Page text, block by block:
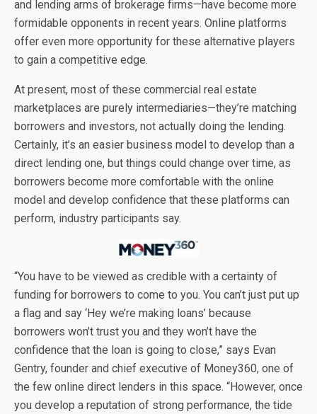
and lending arms of brokerage firms—have become more
formidable opponents in recent years. Online platforms
offer even more opportunity for these alternative players
to gain a competitive edge.
At present, most of these commercial real estate
marketplaces are purely intermediaries—they’re matching
borrowers and investors, not actually doing the lending.
Certainly, it’s an easier business model to develop than a
direct lending one, but things could change over time, as
borrowers become more comfortable with the online
model and develop confidence that these platforms can
perform, industry participants say.
“You have to be viewed as credible with a certainty of
funding for borrowers to come to you. You can’t just put up
a flag and say ‘Hey we’re making loans’ because
borrowers won’t trust you and they won’t have the
confidence that the loan is going to close,” says Evan
Gentry, founder and chief executive of Money360, one of
the few online direct lenders in this space. “However, once
you develop a reputation of strong performance, the tide